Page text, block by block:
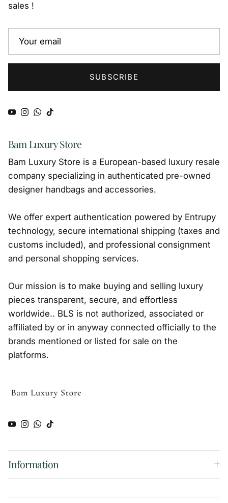
sales !
SUBSCRIBE
YouTube
Instagram
WhatsApp
TikTok
Bam Luxury Store
Bam Luxury Store is a European-based luxury resale
company specializing in authenticated pre-owned
designer handbags and accessories.
We offer expert authentication powered by Entrupy
technology, secure international shipping (taxes and
customs included), and professional consignment
and personal shopping services.
Our mission is to make buying and selling luxury
pieces transparent, secure, and effortless
worldwide.. BLS is not authorized, associated or
affiliated by or in anyway connected officially to the
brands mentioned or listed for sale on the
platforms.
YouTube
Instagram
WhatsApp
TikTok
Information